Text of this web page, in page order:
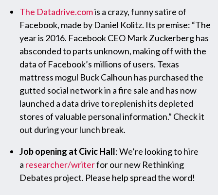
The Datadrive.comis a crazy, funny satire of
Facebook, made by Daniel Kolitz. Its premise: “The
year is 2016. Facebook CEO Mark Zuckerberg has
absconded to parts unknown, making off with the
data of Facebook’s millions of users. Texas
mattress mogul Buck Calhoun has purchased the
gutted social network in a fire sale and has now
launched a data drive to replenish its depleted
stores of valuable personal information.” Check it
out during your lunch break.
Job opening at Civic Hall: We’re looking to hire
a researcher/writerfor our new Rethinking
Debates project. Please help spread the word!